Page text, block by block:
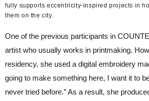
fully supports eccentricity-inspired projects in
them on the city.
One of the previous participants in
artist who usually works in printmaking.
residency, she used a digital embroidery
going to make something here, I want it to
never tried before.” As a result, she